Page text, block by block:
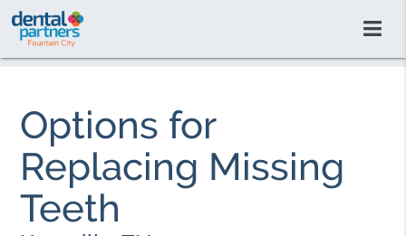
Options for
Replacing Missing
Teeth